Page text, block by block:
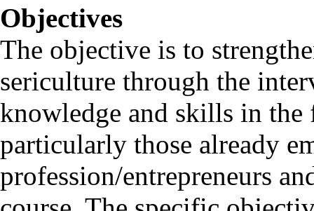
Objectives
The objective is to
sericulture through the
knowledge and skills in
particularly those already
profession/entrepreneurs